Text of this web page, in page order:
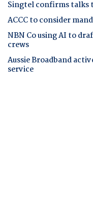
Singtel confirms talks
ACCC to consider
NBN Co using AI to
crews
Aussie Broadband
service